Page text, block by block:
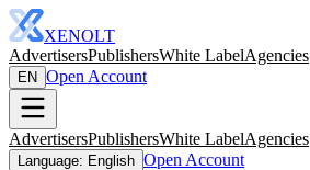
XENOLT
AdvertisersPublishersWhite LabelAgencies
EN Open Account
AdvertisersPublishersWhite LabelAgencies
Language: English Open Account